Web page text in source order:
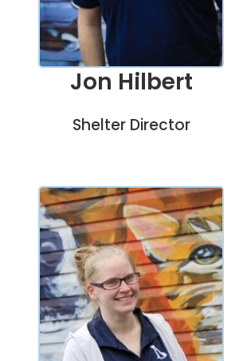
Jon Hilbert
Shelter Director